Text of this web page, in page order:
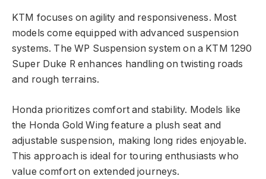
KTM focuses on agility and responsiveness. Most
models come equipped with advanced suspension
systems. The WP Suspension system on a KTM 1290
Super Duke R enhances handling on twisting roads
and rough terrains.
Honda prioritizes comfort and stability. Models like
the Honda Gold Wing feature a plush seat and
adjustable suspension, making long rides enjoyable.
This approach is ideal for touring enthusiasts who
value comfort on extended journeys.